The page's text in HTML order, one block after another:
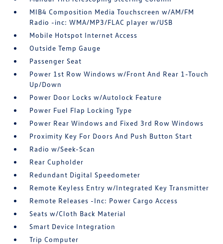
MIB4 Composition Media Touchscreen w/AM/FM
Radio -inc: WMA/MP3/FLAC player w/USB
Mobile Hotspot Internet Access
Outside Temp Gauge
Passenger Seat
Power 1st Row Windows w/Front And Rear 1-Touch
Up/Down
Power Door Locks w/Autolock Feature
Power Fuel Flap Locking Type
Power Rear Windows and Fixed 3rd Row Windows
Proximity Key For Doors And Push Button Start
Radio w/Seek-Scan
Rear Cupholder
Redundant Digital Speedometer
Remote Keyless Entry w/Integrated Key Transmitter
Remote Releases -Inc: Power Cargo Access
Seats w/Cloth Back Material
Smart Device Integration
Trip Computer